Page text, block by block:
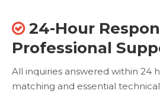
24-Hour
Professional
All inquiries answered within 24
matching and essential